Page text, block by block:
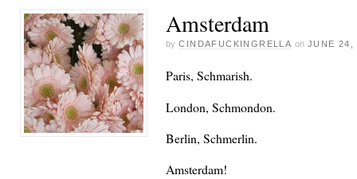
Amsterdam
by CINDAFUCKINGRELLA on JUNE 24,
Paris, Schmarish.
London, Schmondon.
Berlin, Schmerlin.
Amsterdam!